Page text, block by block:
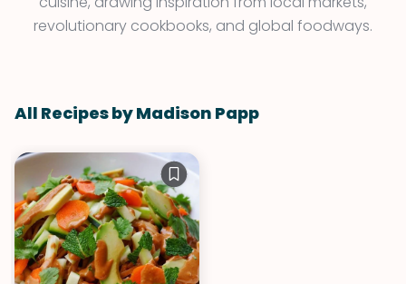
revolutionary cookbooks, and global foodways.
All Recipes by Madison Papp